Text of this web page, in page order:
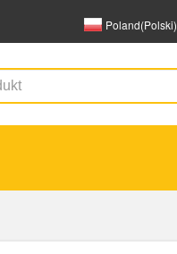
Poland(Polski)